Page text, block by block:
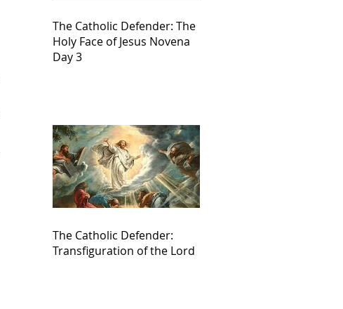
The Catholic Defender: The
Holy Face of Jesus Novena
Day 3
The Catholic Defender:
Transfiguration of the Lord